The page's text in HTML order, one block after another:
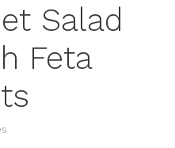
Salad
Feta